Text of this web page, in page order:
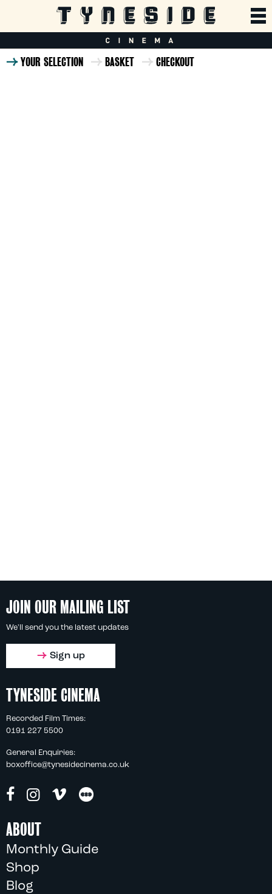
YOUR SELECTION BASKET CHECKOUT
JOIN OUR MAILING LIST
We'll send you the latest updates
Sign up
TYNESIDE CINEMA
Recorded Film Times:
0191 227 5500
General Enquiries:
boxoffice@tynesidecinema.co.uk
ABOUT
Monthly Guide
Shop
Blog